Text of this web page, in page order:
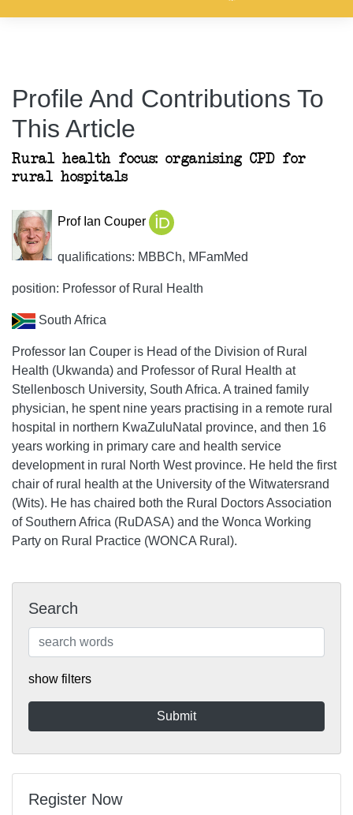
Profile And Contributions To
This Article
Rural health focus: organising CPD for
rural hospitals
Prof Ian Couper
qualifications: MBBCh, MFamMed
position: Professor of Rural Health
South Africa
Professor Ian Couper is Head of the Division of Rural
Health (Ukwanda) and Professor of Rural Health at
Stellenbosch University, South Africa. A trained family
physician, he spent nine years practising in a remote rural
hospital in northern KwaZuluNatal province, and then 16
years working in primary care and health service
development in rural North West province. He held the first
chair of rural health at the University of the Witwatersrand
(Wits). He has chaired both the Rural Doctors Association
of Southern Africa (RuDASA) and the Wonca Working
Party on Rural Practice (WONCA Rural).
Search
show filters
Register Now